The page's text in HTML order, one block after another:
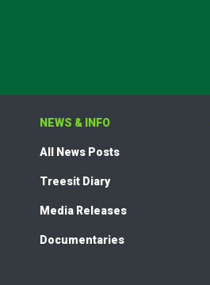
NEWS & INFO
All News Posts
Treesit Diary
Media Releases
Documentaries